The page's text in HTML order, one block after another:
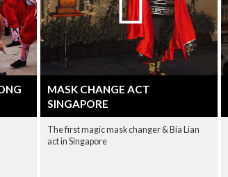
MASK CHANGE ACT
SINGAPORE
The first magic mask changer & Bia Lian
act in Singapore